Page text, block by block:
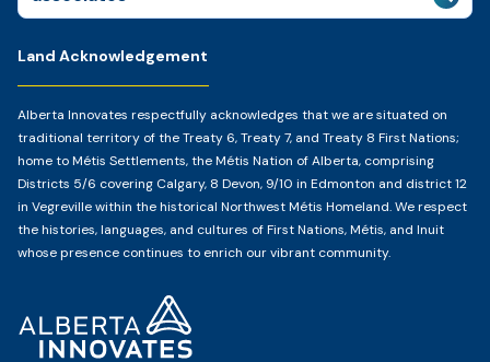
Land Acknowledgement
Alberta Innovates respectfully acknowledges that we are situated on
traditional territory of the Treaty 6, Treaty 7, and Treaty 8 First Nations;
home to Métis Settlements, the Métis Nation of Alberta, comprising
Districts 5/6 covering Calgary, 8 Devon, 9/10 in Edmonton and district 12
in Vegreville within the historical Northwest Métis Homeland. We respect
the histories, languages, and cultures of First Nations, Métis, and Inuit
whose presence continues to enrich our vibrant community.
for: